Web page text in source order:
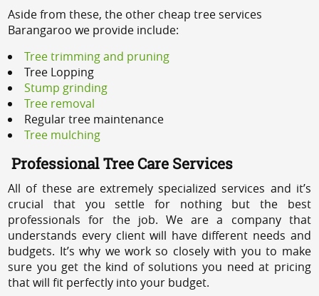
Aside from these, the other cheap tree services
Barangaroo we provide include:
Tree trimming and pruning
Tree Lopping
Stump grinding
Tree removal
Regular tree maintenance
Tree mulching
Professional Tree Care Services
All of these are extremely specialized services and it’s
crucial that you settle for nothing but the best
professionals for the job. We are a company that
understands every client will have different needs and
budgets. It’s why we work so closely with you to make
sure you get the kind of solutions you need at pricing
that will fit perfectly into your budget.